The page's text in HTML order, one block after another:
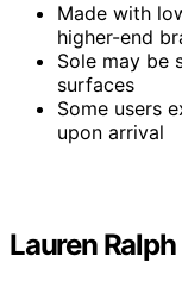
Made with
higher-end
Sole may be
surfaces
Some users
upon arrival
Lauren